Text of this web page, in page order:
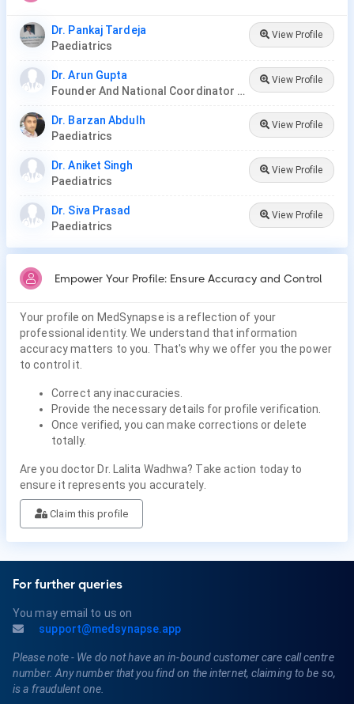
Dr. Pankaj Tardeja
Paediatrics
View Profile
Dr. Arun Gupta
Founder And National Coordinator At BPNI And Regional Coordinator Ibfan Asia Breastfeeding
View Profile
Dr. Barzan Abdulh
Paediatrics
View Profile
Dr. Aniket Singh
Paediatrics
View Profile
Dr. Siva Prasad
Paediatrics
View Profile
Empower Your Profile: Ensure Accuracy and Control
Your profile on MedSynapse is a reflection of your
professional identity. We understand that information
accuracy matters to you. That's why we offer you the power
to control it.
Correct any inaccuracies.
Provide the necessary details for profile verification.
Once verified, you can make corrections or delete
totally.
Are you doctor Dr. Lalita Wadhwa? Take action today to
ensure it represents you accurately.
Claim this profile
For further queries
You may email to us on
support@medsynapse.app
Please note - We do not have an in-bound customer care call centre
number. Any number that you find on the internet, claiming to be so,
is a fraudulent one.